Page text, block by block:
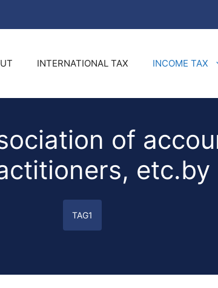
INTERNATIONAL TAX INCOME TAX
of
etc.by
TAG1